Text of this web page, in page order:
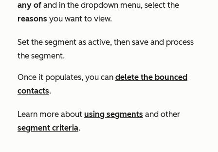
any of and in the dropdown menu, select the
reasons you want to view.
Set the segment as active, then save and process
the segment.
Once it populates, you can delete the bounced
contacts.
Learn more about using segments and other
segment criteria.